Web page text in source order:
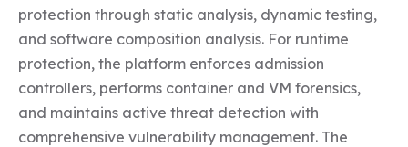
protection through static analysis, dynamic testing,
and software composition analysis. For runtime
protection, the platform enforces admission
controllers, performs container and VM forensics,
and maintains active threat detection with
comprehensive vulnerability management. The